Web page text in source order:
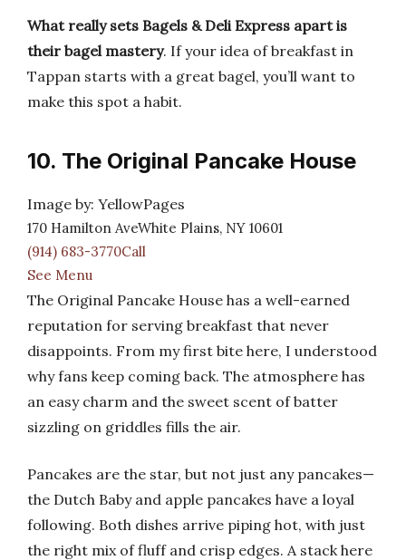
What really sets Bagels & Deli Express apart is
their bagel mastery. If your idea of breakfast in
Tappan starts with a great bagel, you’ll want to
make this spot a habit.
10. The Original Pancake House
Image by: YellowPages
170 Hamilton AveWhite Plains, NY 10601
(914) 683-3770Call
See Menu
The Original Pancake House has a well-earned
reputation for serving breakfast that never
disappoints. From my first bite here, I understood
why fans keep coming back. The atmosphere has
an easy charm and the sweet scent of batter
sizzling on griddles fills the air.
Pancakes are the star, but not just any pancakes—
the Dutch Baby and apple pancakes have a loyal
following. Both dishes arrive piping hot, with just
the right mix of fluff and crisp edges. A stack here